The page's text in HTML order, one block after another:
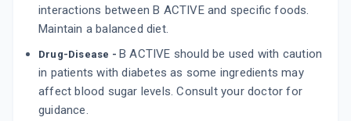
interactions between B ACTIVE and specific foods.
Maintain a balanced diet.
Drug-Disease - B ACTIVE should be used with caution
in patients with diabetes as some ingredients may
affect blood sugar levels. Consult your doctor for
guidance.